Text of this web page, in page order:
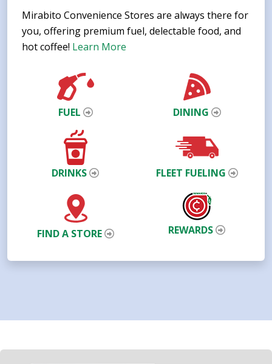
Mirabito Convenience Stores are always there for
you, offering premium fuel, delectable food, and
hot coffee! Learn More
FUEL DINING
DRINKS FLEET FUELING
FIND A STORE REWARDS